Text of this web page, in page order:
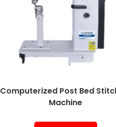
Computerized Post Bed
Machine